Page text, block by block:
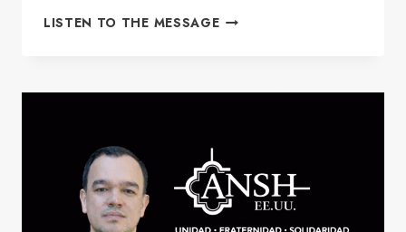
LISTEN TO THE MESSAGEREFLECTION
SUNDAY